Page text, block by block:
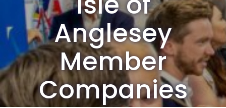
Anglesey
Member
Companies